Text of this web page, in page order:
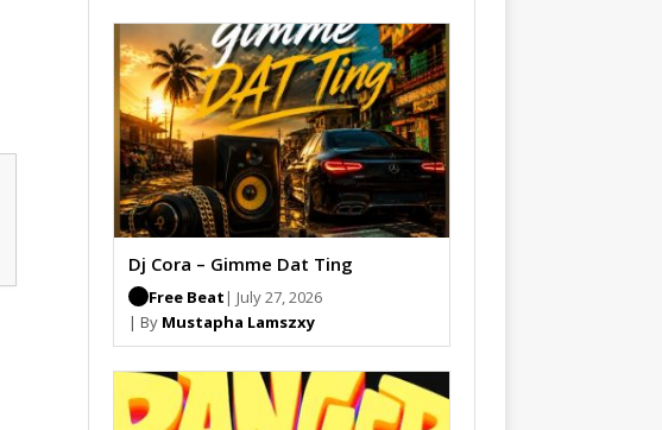
Dj Cora – Gimme Dat Ting
Free Beat | July 27, 2026
| By Mustapha Lamszxy